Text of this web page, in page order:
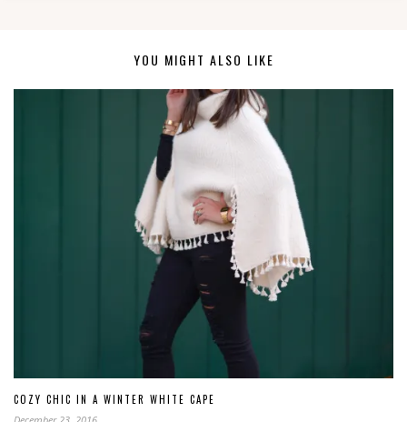
YOU MIGHT ALSO LIKE
COZY CHIC IN A WINTER WHITE CAPE